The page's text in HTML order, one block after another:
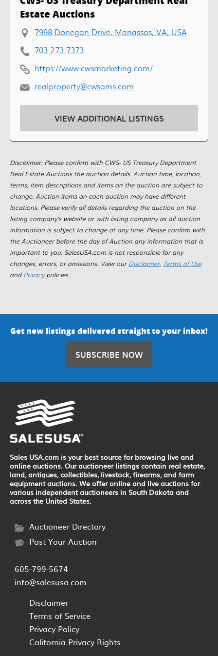
Estate Auctions
7998 Donegan Drive, Manassas, VA, USA
703-273-7373
https://www.cwsmarketing.com/
realproperty@cwsams.com
VIEW ADDITIONAL LISTINGS
Disclaimer: Please confirm with CWS- US Treasury Department
Real Estate Auctions the auction details. Auction time, location,
terms, item descriptions and items on the auction are subject to
change. Auction items on each auction may have different
locations. Please verify all details regarding the auction on the
listing company's website or with listing company as all auction
information is subject to change at any time. Please confirm with
the Auctioneer before the day of Auction any information that is
important to you. SalesUSA.com is not responsible for any
changes, errors, or omissions. View our Disclaimer, Terms of Use
and Privacypolicies.
Get new listings delivered straight to your inbox!
SUBSCRIBE NOW
Sales USA.com is your best source for browsing live and
online auctions. Our auctioneer listings contain real estate,
land, antiques, collectibles, livestock, firearms, and farm
equipment auctions. We offer online and live auctions for
various independent auctioneers in South Dakota and
across the United States.
Auctioneer Directory
Post Your Auction
605-799-5674
info@salesusa.com
Disclaimer
Terms of Service
Privacy Policy
California Privacy Rights